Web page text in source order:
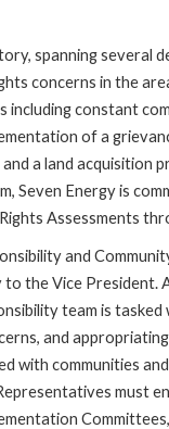
spanning several
concerns in the
constant
of a
a land
Energy is
Assessments
and
the Vice President.
team is
and
with communities
must